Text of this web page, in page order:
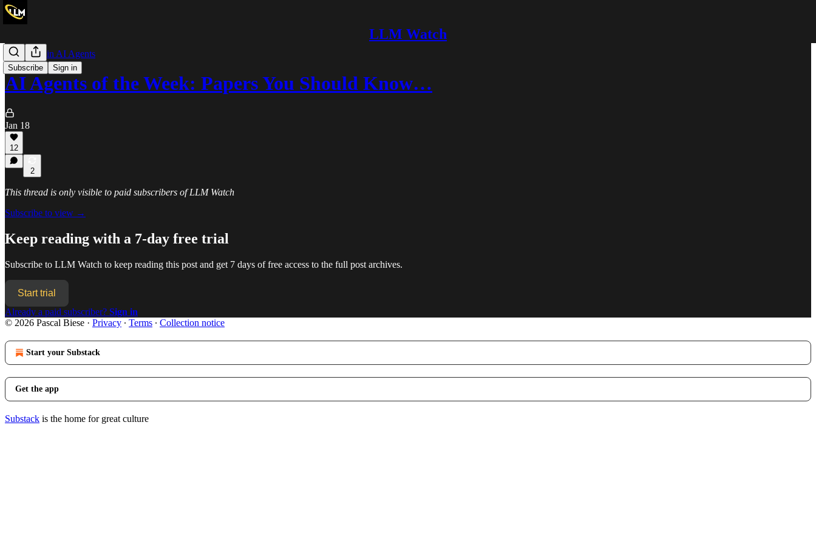
LLM Watch
Subscribe Sign in
The Week in AI Agents
AI Agents of the Week: Papers You Should Know…
Jan 18
12
2
This thread is only visible to paid subscribers of LLM Watch
Subscribe to view →
Keep reading with a 7-day free trial
Subscribe to LLM Watch to keep reading this post and get 7 days of free access to the full post archives.
Start trial
Already a paid subscriber? Sign in
© 2026 Pascal Biese · Privacy ∙ Terms ∙ Collection notice
Start your Substack
Get the app
Substack is the home for great culture